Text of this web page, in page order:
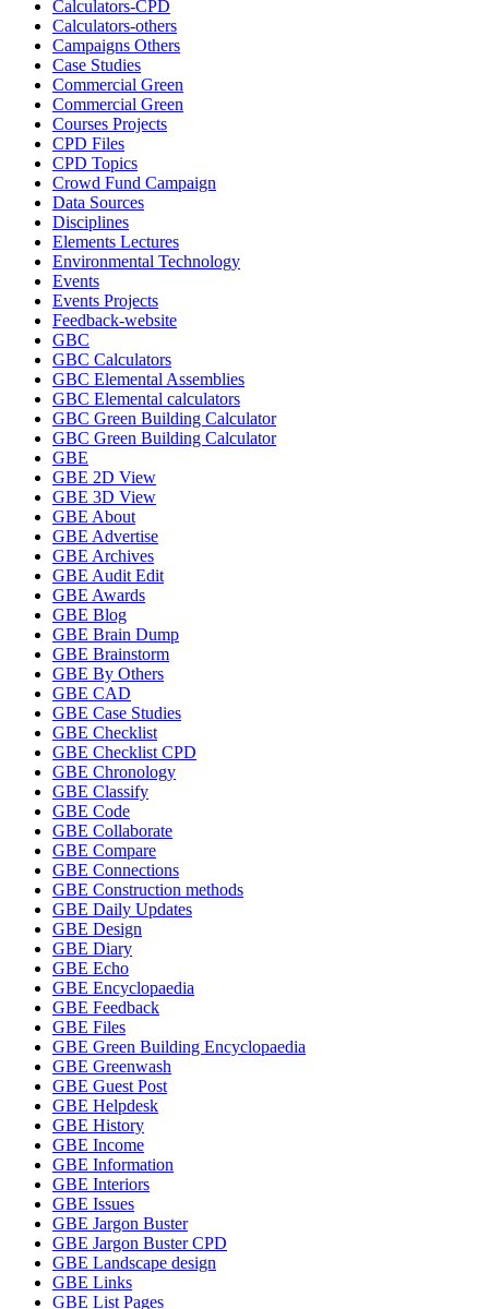
Calculators-CPD
Calculators-others
Campaigns Others
Case Studies
Commercial Green
Commercial Green
Courses Projects
CPD Files
CPD Topics
Crowd Fund Campaign
Data Sources
Disciplines
Elements Lectures
Environmental Technology
Events
Events Projects
Feedback-website
GBC
GBC Calculators
GBC Elemental Assemblies
GBC Elemental calculators
GBC Green Building Calculator
GBC Green Building Calculator
GBE
GBE 2D View
GBE 3D View
GBE About
GBE Advertise
GBE Archives
GBE Audit Edit
GBE Awards
GBE Blog
GBE Brain Dump
GBE Brainstorm
GBE By Others
GBE CAD
GBE Case Studies
GBE Checklist
GBE Checklist CPD
GBE Chronology
GBE Classify
GBE Code
GBE Collaborate
GBE Compare
GBE Connections
GBE Construction methods
GBE Daily Updates
GBE Design
GBE Diary
GBE Echo
GBE Encyclopaedia
GBE Feedback
GBE Files
GBE Green Building Encyclopaedia
GBE Greenwash
GBE Guest Post
GBE Helpdesk
GBE History
GBE Income
GBE Information
GBE Interiors
GBE Issues
GBE Jargon Buster
GBE Jargon Buster CPD
GBE Landscape design
GBE Links
GBE List Pages